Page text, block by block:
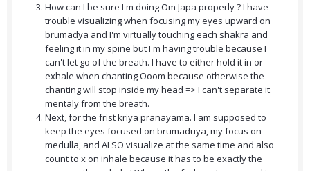
How can I be sure I'm doing Om Japa properly ? I have
trouble visualizing when focusing my eyes upward on
brumadya and I'm virtually touching each shakra and
feeling it in my spine but I'm having trouble because I
can't let go of the breath. I have to either hold it in or
exhale when chanting Ooom because otherwise the
chanting will stop inside my head => I can't separate it
mentaly from the breath.
Next, for the frist kriya pranayama. I am supposed to
keep the eyes focused on brumaduya, my focus on
medulla, and ALSO visualize at the same time and also
count to x on inhale because it has to be exactly the